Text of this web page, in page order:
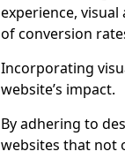
experience,
of conversion
Incorporating
website’s impact.
By adhering to
websites that not